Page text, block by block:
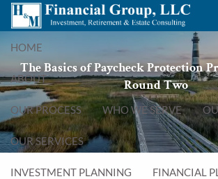
Skip to main content
HOME
ABOUT
OUR PROCESS WHO WE SERVE
OUR SERVICES
INVESTMENT PLANNING FINANCIAL
The Basics of Paycheck Protection
Round Two